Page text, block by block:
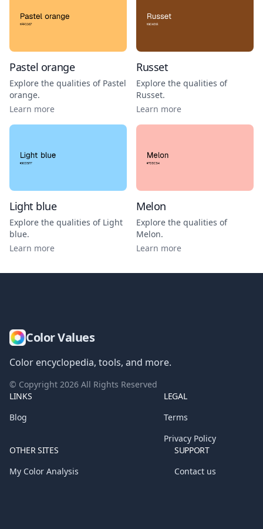
Pastel orange
Explore the qualities of Pastel
orange.
Learn more
Russet
Explore the qualities of
Russet.
Learn more
Light blue
Explore the qualities of Light
blue.
Learn more
Melon
Explore the qualities of
Melon.
Learn more
Color Values
Color encyclopedia, tools, and more.
© Copyright 2026 All Rights Reserved
LINKS
Blog
LEGAL
Terms
Privacy Policy
OTHER SITES
My Color Analysis
SUPPORT
Contact us